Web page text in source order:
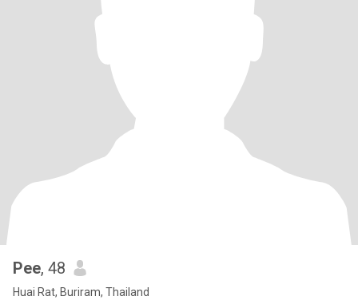
Pee, 48
Huai Rat, Buriram, Thailand